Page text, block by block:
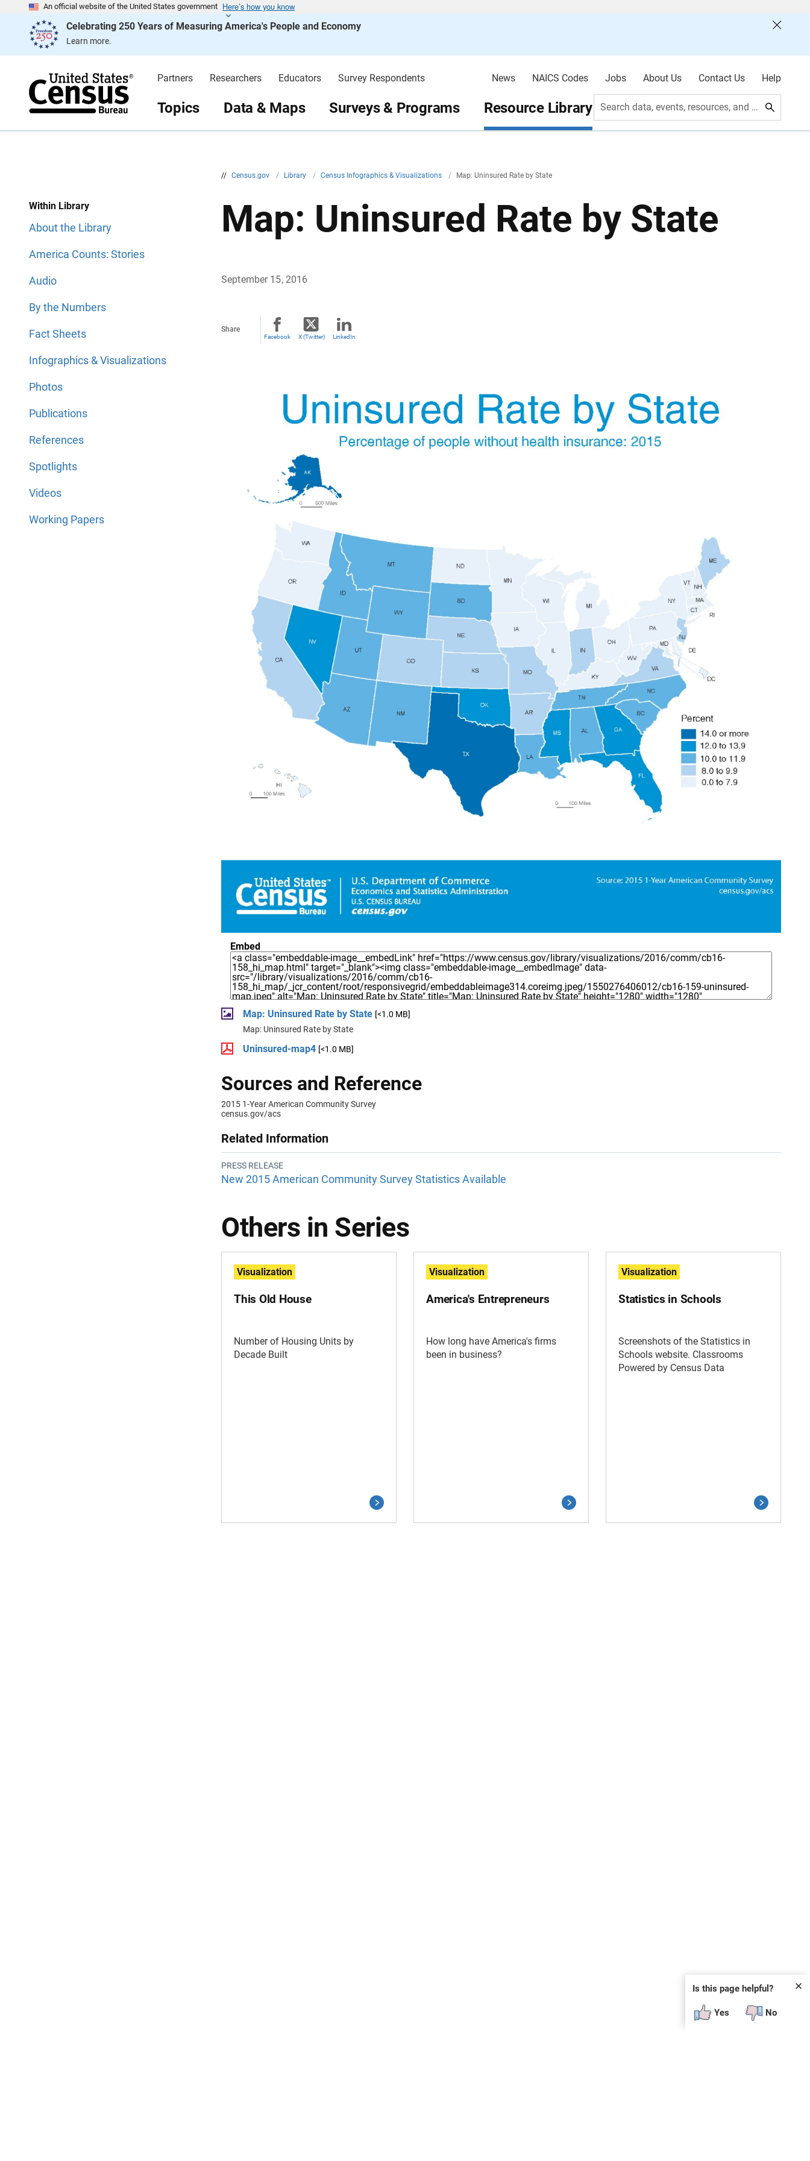
An official website of the United States government Here’s how you know
Celebrating 250 Years of Measuring America's People and Economy
Learn more.
e
Partners Researchers Educators Survey Respondents News NAICS Codes Jobs About Us Contact Us Help
Topics Data & Maps Surveys & Programs Resource Library Search data, events, resources, and more
// Census.gov / Library / Census Infographics & Visualizations / Map: Uninsured Rate by State
a
n
Within Library
About the Library
America Counts: Stories
Audio
By the Numbers
Fact Sheets
Infographics & Visualizations
Photos
Publications
References
Spotlights
Videos
Working Papers
Map: Uninsured Rate by State
September 15, 2016
Share
Facebook X (Twitter) LinkedIn
Embed
Map: Uninsured Rate by State [<1.0 MB]
Map: Uninsured Rate by State
Uninsured-map4 [<1.0 MB]
Sources and Reference
2015 1-Year American Community Survey
census.gov/acs
Related Information
PRESS RELEASE
New 2015 American Community Survey Statistics Available
Others in Series
Visualization
This Old House
Number of Housing Units by
Decade Built
Visualization
America's Entrepreneurs
How long have America's firms
been in business?
Visualization
Statistics in Schools
Screenshots of the Statistics in
Schools website. Classrooms
Powered by Census Data
✕
Is this page helpful?
Yes No